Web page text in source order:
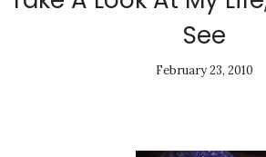
See
February 23, 2010